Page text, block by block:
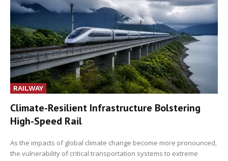
RAILWAY
Climate-Resilient Infrastructure Bolstering
High-Speed Rail
As the impacts of global climate change become more pronounced,
the vulnerability of critical transportation systems to extreme